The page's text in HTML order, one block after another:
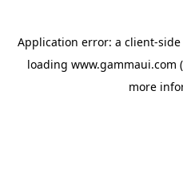
Application error: a client-
loading www.gammaui.com
more